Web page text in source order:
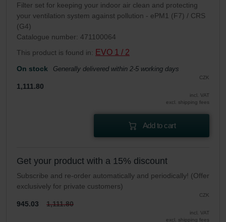
Filter set for keeping your indoor air clean and protecting
your ventilation system against pollution - ePM1 (F7) / CRS
(G4)
Catalogue number: 471100064
This product is found in: EVO 1 / 2
On stock Generally delivered within 2-5 working days
CZK
1,111.80
incl. VAT
excl. shipping fees
Add to cart
Get your product with a 15% discount
Subscribe and re-order automatically and periodically! (Offer
exclusively for private customers)
CZK
945.03 1,111.80
incl. VAT
excl. shipping fees